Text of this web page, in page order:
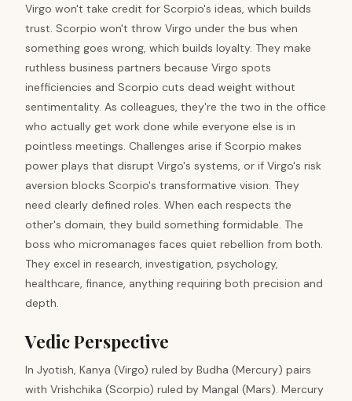
Virgo won't take credit for Scorpio's ideas, which builds
trust. Scorpio won't throw Virgo under the bus when
something goes wrong, which builds loyalty. They make
ruthless business partners because Virgo spots
inefficiencies and Scorpio cuts dead weight without
sentimentality. As colleagues, they're the two in the office
who actually get work done while everyone else is in
pointless meetings. Challenges arise if Scorpio makes
power plays that disrupt Virgo's systems, or if Virgo's risk
aversion blocks Scorpio's transformative vision. They
need clearly defined roles. When each respects the
other's domain, they build something formidable. The
boss who micromanages faces quiet rebellion from both.
They excel in research, investigation, psychology,
healthcare, finance, anything requiring both precision and
depth.
Vedic Perspective
In Jyotish, Kanya (Virgo) ruled by Budha (Mercury) pairs
with Vrishchika (Scorpio) ruled by Mangal (Mars). Mercury